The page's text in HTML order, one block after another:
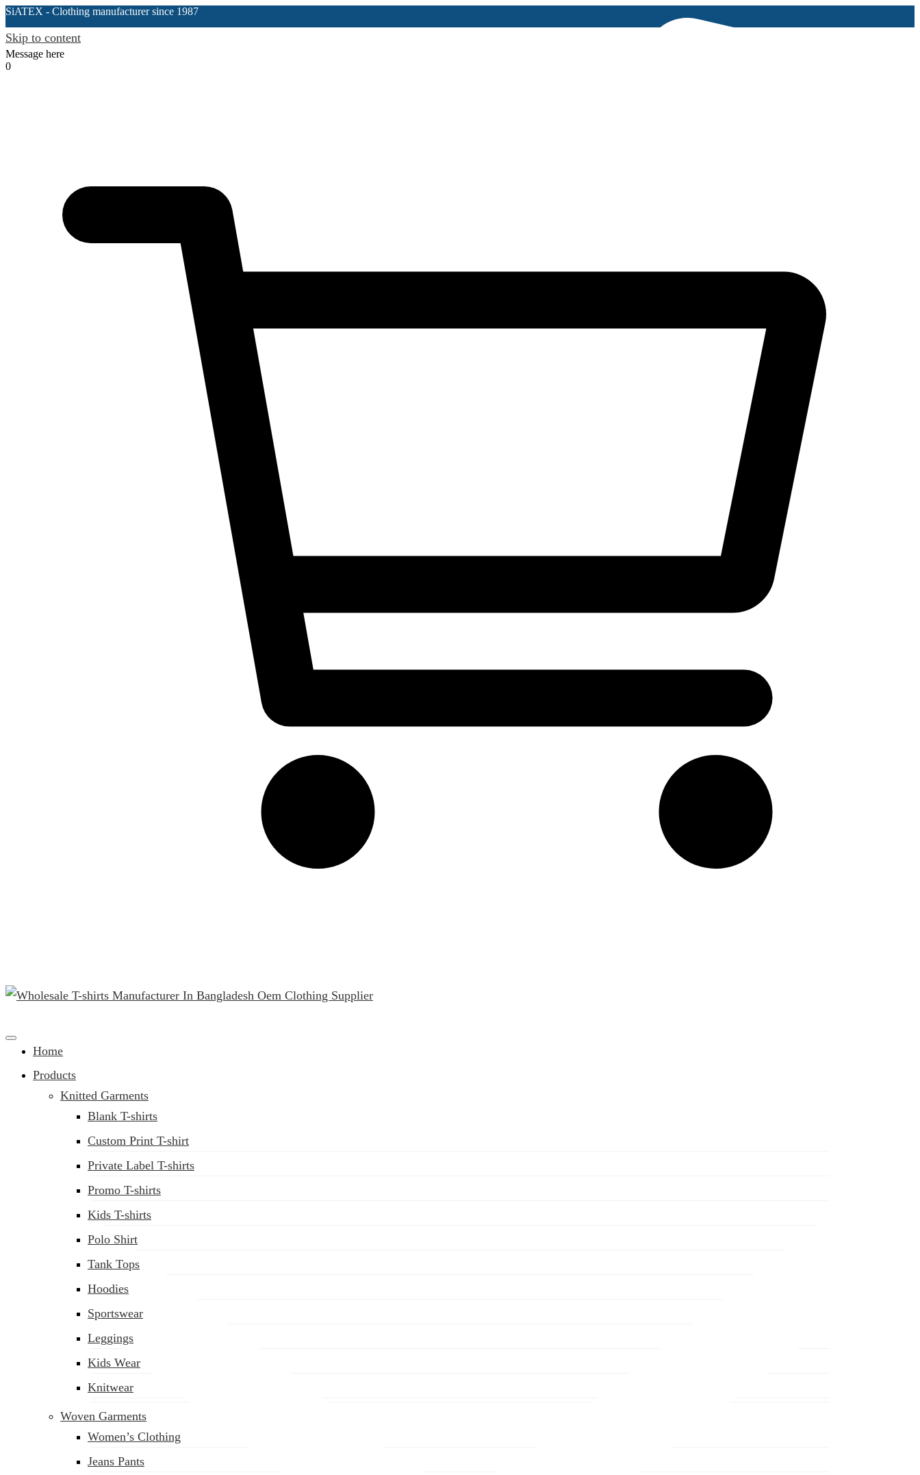
SiATEX - Clothing manufacturer since 1987
Skip to content
Message here
0
Home
Products
Knitted Garments
Blank T-shirts
Custom Print T-shirt
Private Label T-shirts
Promo T-shirts
Kids T-shirts
Polo Shirt
Tank Tops
Hoodies
Sportswear
Leggings
Kids Wear
Knitwear
Woven Garments
Women’s Clothing
Jeans Pants